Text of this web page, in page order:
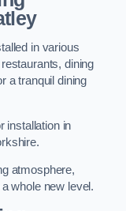
in various
dining
a tranquil dining
installation in
atmosphere,
whole new level.